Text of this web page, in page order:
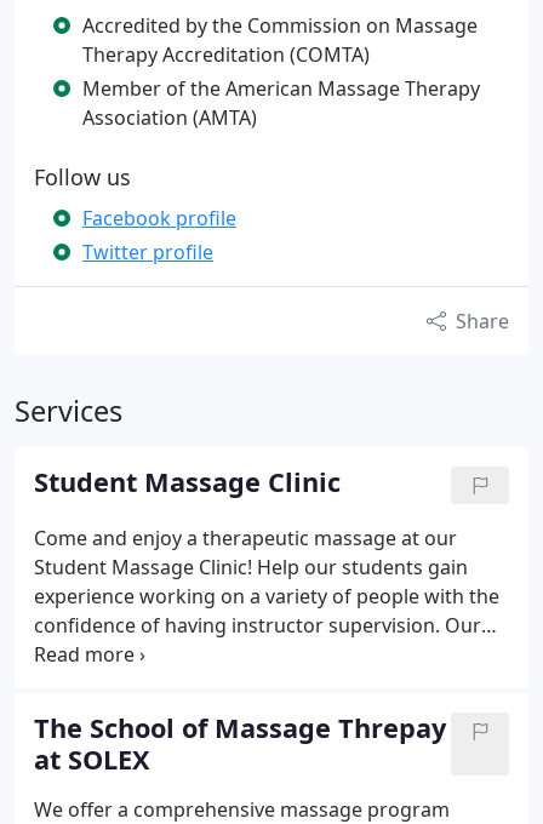
Accredited by the Commission on Massage
Therapy Accreditation (COMTA)
Member of the American Massage Therapy
Association (AMTA)
Follow us
Facebook profile
Twitter profile
Share
Services
Student Massage Clinic
Come and enjoy a therapeutic massage at our
Student Massage Clinic! Help our students gain
experience working on a variety of people with the
confidence of having instructor supervision. Our
one hour and fifteen minute massages at our
packages are available.
The School of Massage Threpay
at SOLEX
We offer a comprehensive massage program